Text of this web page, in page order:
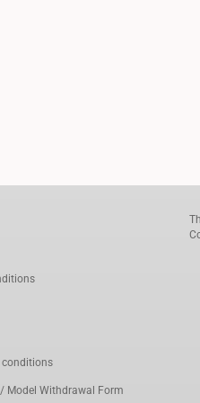
conditions
Model Withdrawal Form